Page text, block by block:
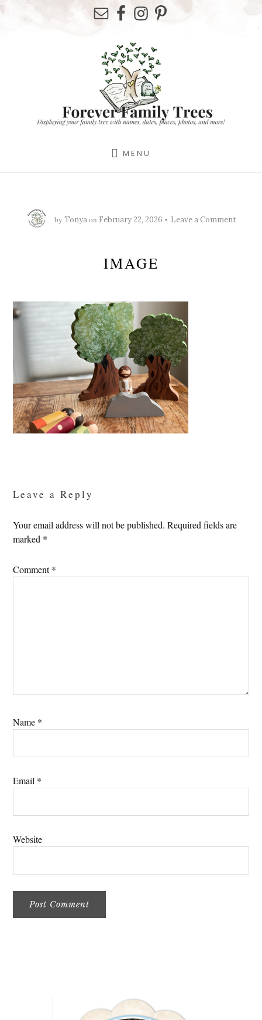
MENU
by Tonya on February 22, 2026 Leave a Comment
IMAGE
Leave a Reply
Your email address will not be published. Required fields are
marked *
Comment*
Name *
Email *
Website